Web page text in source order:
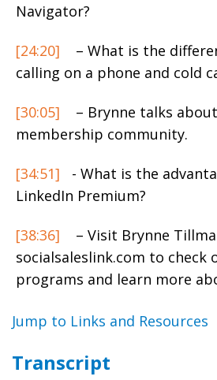
Navigator?
[24:20]
– What is the
calling on a phone and cold
[30:05]
– Brynne talks
membership community.
[34:51]
- What is the
LinkedIn Premium?
[38:36]
– Visit Brynne
socialsaleslink.com to check
programs and learn more
Jump to Links and Resources
Transcript